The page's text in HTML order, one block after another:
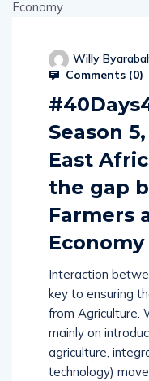
Willy
Comments (0)
Season
East
the gap
Farmers
Economy
Interaction
key to ensuring
from Agriculture.
mainly on
agriculture,
technology)